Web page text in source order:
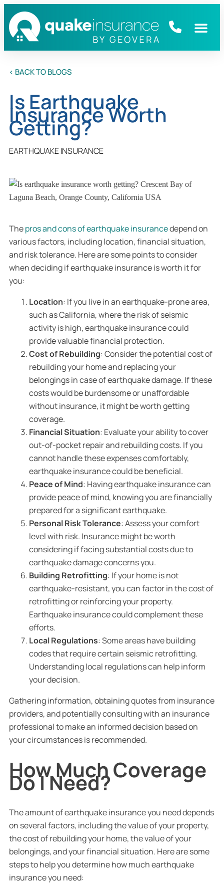
< BACK TO BLOGS
Is Earthquake
Insurance Worth
Getting?
EARTHQUAKE INSURANCE
Thepros and cons of earthquake insurancedepend on
various factors, including location, financial situation,
and risk tolerance. Here are some points to consider
when deciding if earthquake insurance is worth it for
you:
Location: If you live in an earthquake-prone area,
such as California, where the risk of seismic
activity is high, earthquake insurance could
provide valuable financial protection.
Cost of Rebuilding: Consider the potential cost of
rebuilding your home and replacing your
belongings in case of earthquake damage. If these
costs would be burdensome or unaffordable
without insurance, it might be worth getting
coverage.
Financial Situation: Evaluate your ability to cover
out-of-pocket repair and rebuilding costs. If you
cannot handle these expenses comfortably,
earthquake insurance could be beneficial.
Peace of Mind: Having earthquake insurance can
provide peace of mind, knowing you are financially
prepared for a significant earthquake.
Personal Risk Tolerance: Assess your comfort
level with risk. Insurance might be worth
considering if facing substantial costs due to
earthquake damage concerns you.
Building Retrofitting: If your home is not
earthquake-resistant, you can factor in the cost of
retrofitting or reinforcing your property.
Earthquake insurance could complement these
efforts.
Local Regulations: Some areas have building
codes that require certain seismic retrofitting.
Understanding local regulations can help inform
your decision.
Gathering information, obtaining quotes from insurance
providers, and potentially consulting with an insurance
professional to make an informed decision based on
your circumstances is recommended.
How Much Coverage
Do I Need?
The amount of earthquake insurance you need depends
on several factors, including the value of your property,
the cost of rebuilding your home, the value of your
belongings, and your financial situation. Here are some
steps to help you determine how much earthquake
insurance you need: